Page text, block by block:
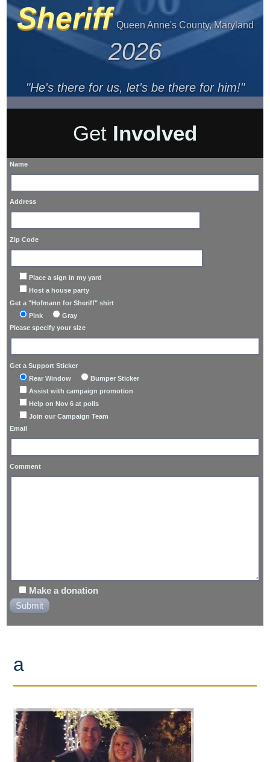
Sheriff Queen Anne's County, Maryland
2026
"He's there for us, let's be there for him!"
Get Involved
Name
Address
Zip Code
Place a sign in my yard
Host a house party
Get a "Hofmann for Sheriff" shirt
Pink
Gray
Please specify your size
Get a Support Sticker
Rear Window
Bumper Sticker
Assist with campaign promotion
Help on Nov 6 at polls
Join our Campaign Team
Email
Comment
Make a donation
a